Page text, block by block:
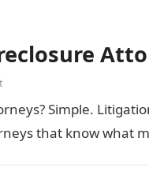
Simple.
that know what